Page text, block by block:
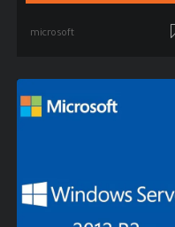
microsoft